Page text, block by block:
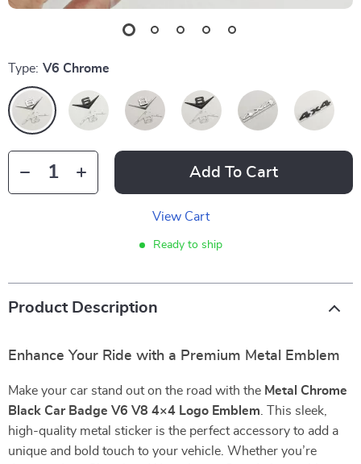
Type: V6 Chrome
Add To Cart
View Cart
Ready to ship
Product Description
Enhance Your Ride with a Premium Metal Emblem
Make your car stand out on the road with the Metal Chrome
Black Car Badge V6 V8 4×4 Logo Emblem . This sleek,
high-quality metal sticker is the perfect accessory to add a
unique and bold touch to your vehicle. Whether you’re